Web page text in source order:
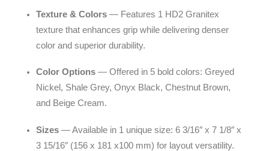
Texture & Colors — Features 1 HD2 Granitex
texture that enhances grip while delivering denser
color and superior durability.
Color Options — Offered in 5 bold colors: Greyed
Nickel, Shale Grey, Onyx Black, Chestnut Brown,
and Beige Cream.
Sizes — Available in 1 unique size: 6 3/16″ x 7 1/8″ x
3 15/16″ (156 x 181 x100 mm) for layout versatility.